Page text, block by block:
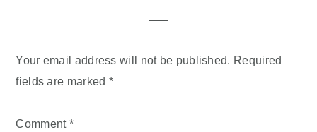
Your email address will not be published. Required
fields are marked *
Comment *